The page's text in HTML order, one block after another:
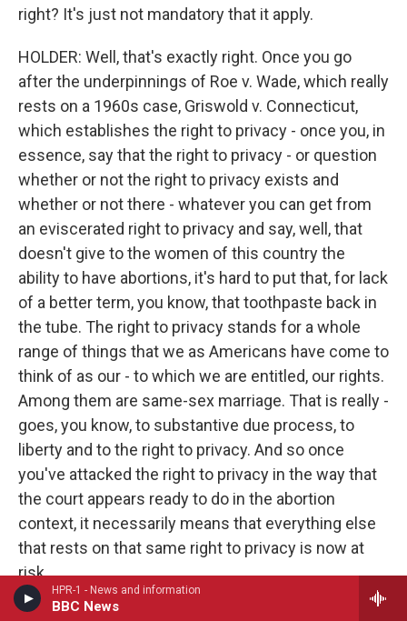
HPR-1 - News and information
BBC News
right? It's just not mandatory that it apply.
HOLDER: Well, that's exactly right. Once you go
after the underpinnings of Roe v. Wade, which really
rests on a 1960s case, Griswold v. Connecticut,
which establishes the right to privacy - once you, in
essence, say that the right to privacy - or question
whether or not the right to privacy exists and
whether or not there - whatever you can get from
an eviscerated right to privacy and say, well, that
doesn't give to the women of this country the
ability to have abortions, it's hard to put that, for lack
of a better term, you know, that toothpaste back in
the tube. The right to privacy stands for a whole
range of things that we as Americans have come to
think of as our - to which we are entitled, our rights.
Among them are same-sex marriage. That is really -
goes, you know, to substantive due process, to
liberty and to the right to privacy. And so once
you've attacked the right to privacy in the way that
the court appears ready to do in the abortion
context, it necessarily means that everything else
that rests on that same right to privacy is now at
risk.
GROSS: What was your blood pressure like when